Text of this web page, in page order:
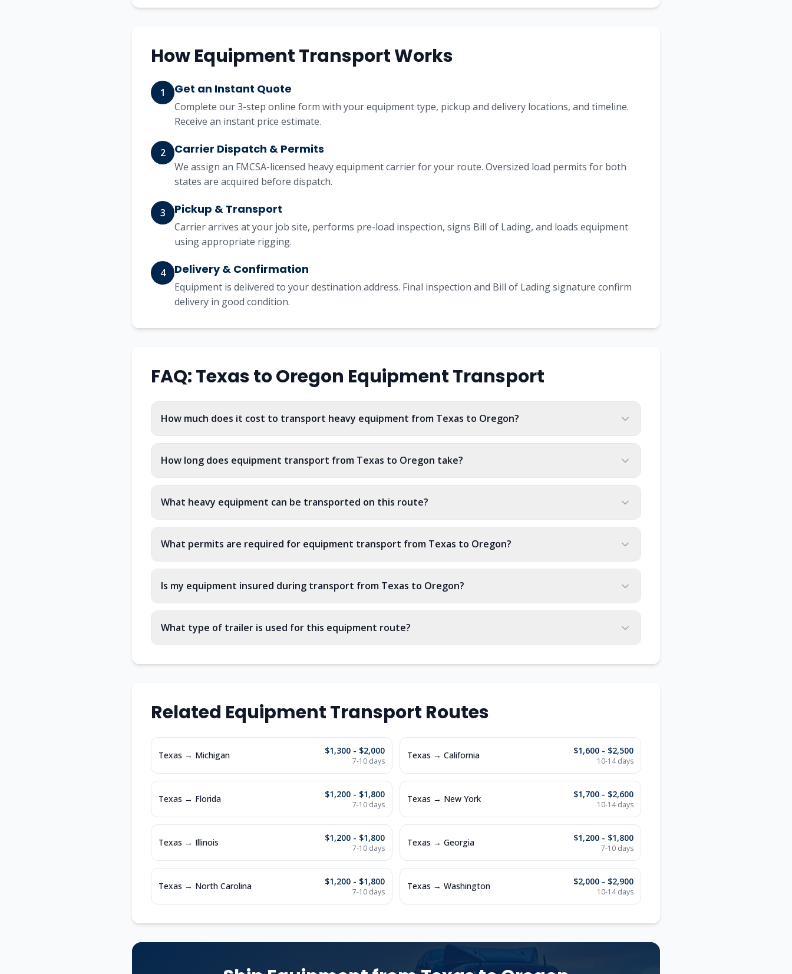
How Equipment Transport Works
1 Get an Instant Quote
Complete our 3-step online form with your equipment type, pickup and delivery locations, and timeline.
Receive an instant price estimate.
2 Carrier Dispatch & Permits
We assign an FMCSA-licensed heavy equipment carrier for your route. Oversized load permits for both
states are acquired before dispatch.
3 Pickup & Transport
Carrier arrives at your job site, performs pre-load inspection, signs Bill of Lading, and loads equipment
using appropriate rigging.
4 Delivery & Confirmation
Equipment is delivered to your destination address. Final inspection and Bill of Lading signature confirm
delivery in good condition.
FAQ:TexastoOregon Equipment Transport
How much does it cost to transport heavy equipment from Texas to Oregon?
How long does equipment transport from Texas to Oregon take?
What heavy equipment can be transported on this route?
What permits are required for equipment transport from Texas to Oregon?
Is my equipment insured during transport from Texas to Oregon?
What type of trailer is used for this equipment route?
Related Equipment Transport Routes
Texas → Michigan $1,300 - $2,000
7-10 days
Texas → California $1,600 - $2,500
10-14days
Texas → Florida $1,200 - $1,800
7-10 days
Texas → New York $1,700 - $2,600
10-14days
Texas → Illinois $1,200 - $1,800
7-10 days
Texas → Georgia $1,200 - $1,800
7-10 days
Texas → North Carolina $1,200 - $1,800
7-10 days
Texas → Washington $2,000 - $2,900
10-14days